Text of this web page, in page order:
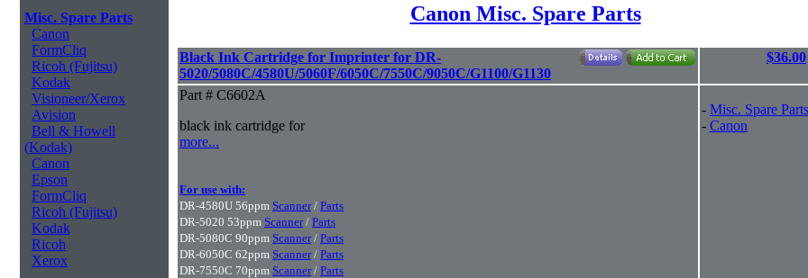
Misc. Spare Parts
Canon
FormCliq
Ricoh (Fujitsu)
Kodak
Visioneer/Xerox
Avision
Bell & Howell
(Kodak)
Canon
Epson
FormCliq
Ricoh (Fujitsu)
Kodak
Ricoh
Xerox
Canon Misc. Spare Parts
Black Ink Cartridge for Imprinter for DR-
5020/5080C/4580U/5060F/6050C/7550C/9050C/G1100/G1130
$36.00
Part # C6602A
black ink cartridge for
more...
For use with:
DR-4580U 56ppm Scanner/ Parts
DR-5020 53ppm Scanner/ Parts
DR-5080C 90ppm Scanner/ Parts
DR-6050C 62ppm Scanner/ Parts
DR-7550C 70ppm Scanner/ Parts
- Misc. Spare Parts
- Canon